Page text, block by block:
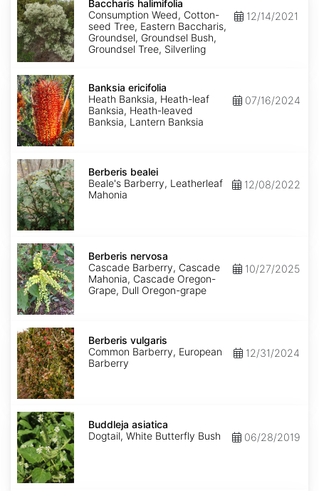
halimifolia
Baccharis halimifolia
Consumption Weed, Cotton-
seed Tree, Eastern Baccharis,
Groundsel, Groundsel Bush,
Groundsel Tree, Silverling
12/14/2021
Banksia
ericifolia
Banksia ericifolia
Heath Banksia, Heath-leaf
Banksia, Heath-leaved
Banksia, Lantern Banksia
07/16/2024
Berberis
bealei
Berberis bealei
Beale's Barberry, Leatherleaf
Mahonia
12/08/2022
Berberis
nervosa
Berberis nervosa
Cascade Barberry, Cascade
Mahonia, Cascade Oregon-
Grape, Dull Oregon-grape
10/27/2025
Berberis
vulgaris
Berberis vulgaris
Common Barberry, European
Barberry
12/31/2024
Buddleja
asiatica
Buddleja asiatica
Dogtail, White Butterfly Bush
06/28/2019